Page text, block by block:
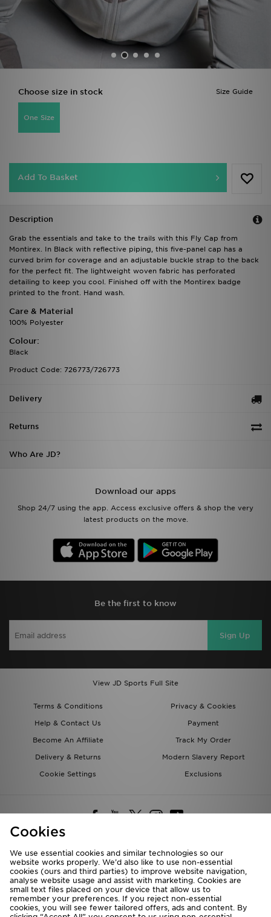
Size Guide
Choose size in stock
One Size
Add To Basket
Description
Grab the essentials and take to the trails with this Fly Cap from
Montirex. In Black with reflective piping, this five-panel cap has a
curved brim for coverage and an adjustable buckle strap to the back
for the perfect fit. The lightweight woven fabric has perforated
detailing to keep you cool. Finished off with the Montirex badge
printed to the front. Hand wash.
Care & Material
100% Polyester
Colour:
Black
Product Code: 726773/726773
Delivery
Returns
Who Are JD?
Download our apps
Shop 24/7 using the app. Access exclusive offers & shop the very
latest products on the move.
Be the first to know
Sign Up
View JD Sports Full Site
Terms & Conditions
Privacy & Cookies
Help & Contact Us
Payment
Become An Affiliate
Track My Order
Delivery & Returns
Modern Slavery Report
Cookie Settings
Exclusions
Deliver To
Rest of the World
We accept the following payment methods
Cookies
We use essential cookies and similar technologies so our
website works properly. We’d also like to use non-essential
cookies (ours and third parties) to improve website navigation,
analyse website usage and assist with marketing. Cookies are
small text files placed on your device that allow us to
remember your preferences. If you reject non-essential
cookies, you will see fewer tailored offers, ads and content. By